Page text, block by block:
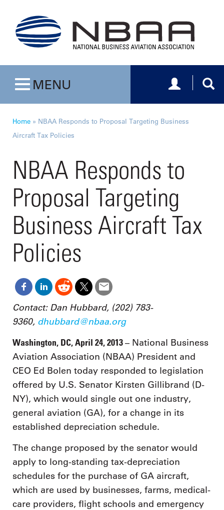
Toggle navigation
MENU Toggle
Home » NBAA Responds to Proposal Targeting Business
Aircraft Tax Policies
NBAA Responds to
Proposal Targeting
Business Aircraft Tax
Policies
Contact: Dan Hubbard, (202) 783-
9360, dhubbard@nbaa.org
Washington, DC, April 24, 2013– National Business
Aviation Association (NBAA) President and
CEO Ed Bolen today responded to legislation
offered by U.S. Senator Kirsten Gillibrand (D-
NY), which would single out one industry,
general aviation (GA), for a change in its
established depreciation schedule.
The change proposed by the senator would
apply to long-standing tax-depreciation
schedules for the purchase of GA aircraft,
which are used by businesses, farms, medical-
care providers, flight schools and emergency